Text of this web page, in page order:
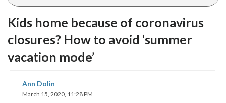
Kids home because of coronavirus
closures? How to avoid ‘summer
vacation mode’
Ann Dolin
March 15, 2020, 11:28 PM
on on